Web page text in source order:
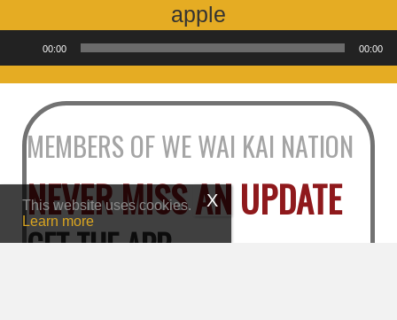
apple
Player
00:00 00:00
MEMBERS OF WE WAI KAI NATION
NEVER MISS AN UPDATE
GET THE APP
This website uses cookies.
Learn more